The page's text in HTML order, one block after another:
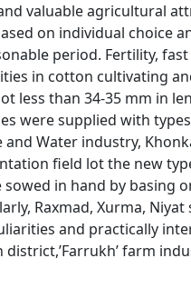
valuable agricultural
on individual choice
period. Fertility,
in cotton cultivating
less than 34-35 mm in
were supplied with
Water industry,
field lot the new
in hand by basing
Raxmad, Xurma,
and practically
farm